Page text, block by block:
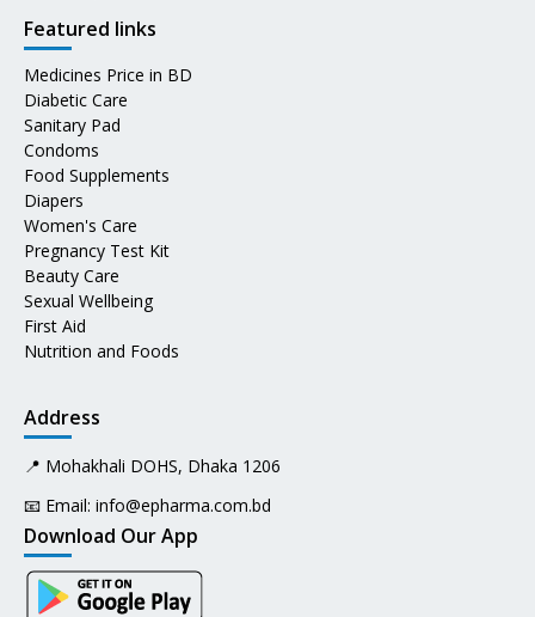
Featured links
Medicines Price in BD
Diabetic Care
Sanitary Pad
Condoms
Food Supplements
Diapers
Women's Care
Pregnancy Test Kit
Beauty Care
Sexual Wellbeing
First Aid
Nutrition and Foods
Address
📍 Mohakhali DOHS, Dhaka 1206
📧 Email: info@epharma.com.bd
Download Our App